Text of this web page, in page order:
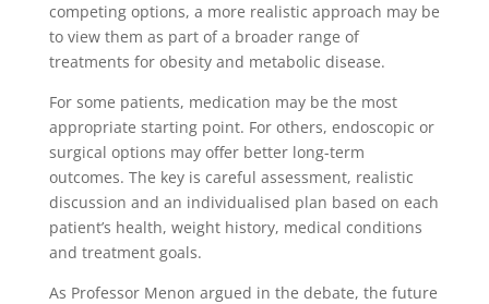
competing options, a more realistic approach may be
to view them as part of a broader range of
treatments for obesity and metabolic disease.
For some patients, medication may be the most
appropriate starting point. For others, endoscopic or
surgical options may offer better long-term
outcomes. The key is careful assessment, realistic
discussion and an individualised plan based on each
patient’s health, weight history, medical conditions
and treatment goals.
As Professor Menon argued in the debate, the future